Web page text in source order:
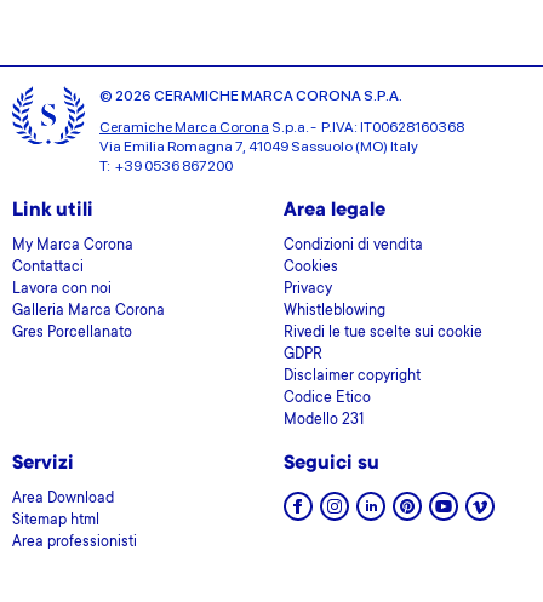
© 2026 CERAMICHE MARCA CORONA S.P.A.
Ceramiche Marca Corona S.p.a. - P.IVA: IT00628160368
Via Emilia Romagna 7, 41049 Sassuolo (MO) Italy
T: +39 0536 867200
Link utili
My Marca Corona
Contattaci
Lavora con noi
Galleria Marca Corona
Gres Porcellanato
Area legale
Condizioni di vendita
Cookies
Privacy
Whistleblowing
Rivedi le tue scelte sui cookie
GDPR
Disclaimer copyright
Codice Etico
Modello 231
Servizi
Area Download
Sitemap html
Area professionisti
Seguici su